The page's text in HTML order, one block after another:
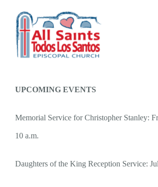
content
UPCOMING EVENTS
Memorial Service for Christopher Stanley:
10 a.m.
Daughters of the King Reception Service: